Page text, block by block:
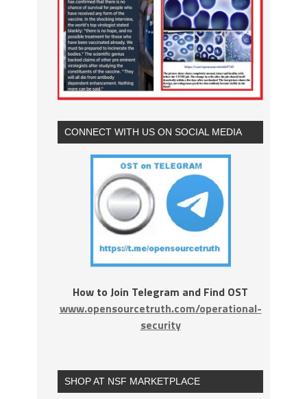
CONNECT WITH US ON SOCIAL MEDIA
How to Join Telegram and Find OST
www.opensourcetruth.com/operational-
security
SHOP AT NSF MARKETPLACE